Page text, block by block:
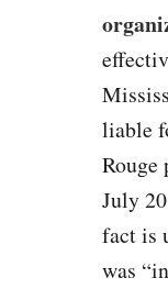
liable
July
fact is
was